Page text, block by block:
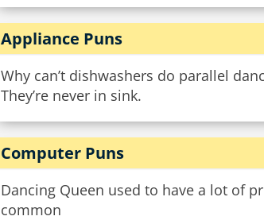
Appliance Puns
Why can’t dishwashers do parallel
They’re never in sink.
Computer Puns
Dancing Queen used to have a lot of
common